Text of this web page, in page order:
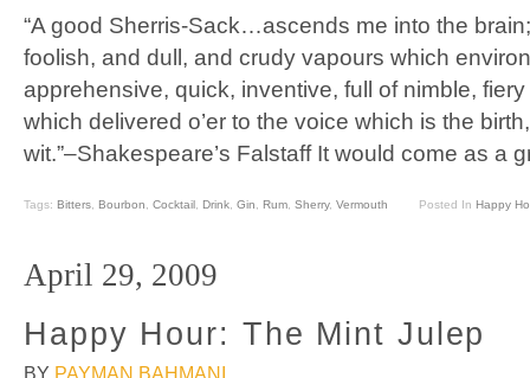
“A good Sherris-Sack…ascends me into the
foolish, and dull, and crudy vapours which
apprehensive, quick, inventive, full of nimble,
which delivered o’er to the voice which is the
wit.”–Shakespeare’s Falstaff It would come as a
Tags: Bitters, Bourbon, Cocktail , Drink, Gin, Rum, Sherry, Vermouth Posted In Happy
April 29, 2009
Happy Hour: The Mint Julep